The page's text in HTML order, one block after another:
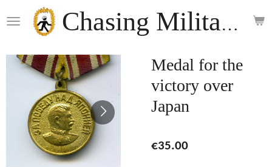
to
content
Chasing Militaria
Medal for the
victory over
Japan
€35.00